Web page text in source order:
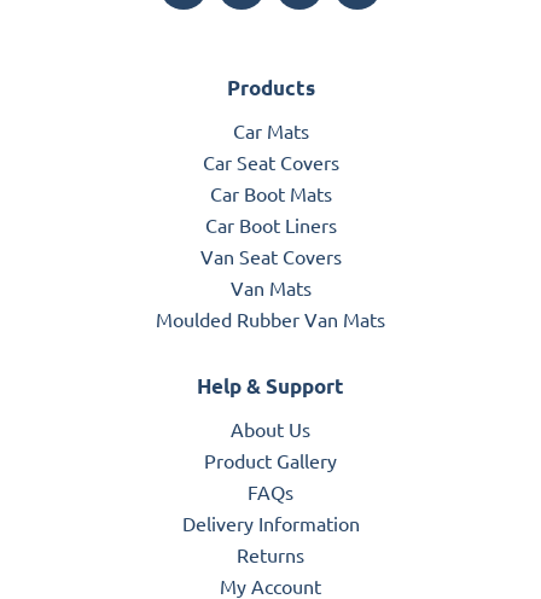
Products
Car Mats
Car Seat Covers
Car Boot Mats
Car Boot Liners
Van Seat Covers
Van Mats
Moulded Rubber Van Mats
Help & Support
About Us
Product Gallery
FAQs
Delivery Information
Returns
My Account